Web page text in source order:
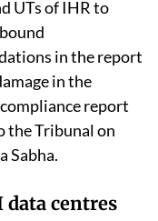
UTs of IHR to
in the report
in the
report
the Tribunal on
Sabha.
centres